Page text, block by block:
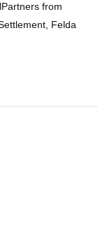
from
Felda